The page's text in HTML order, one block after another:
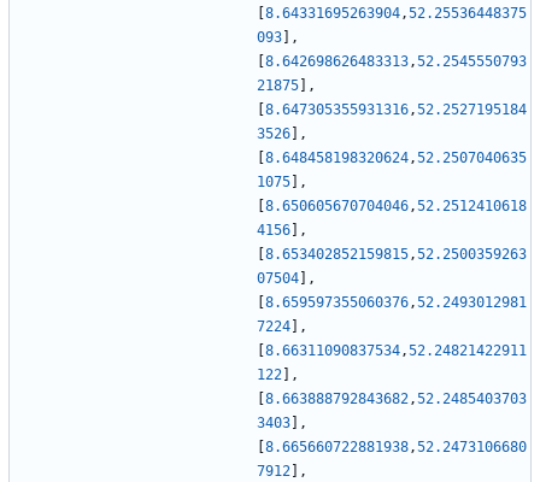
8.64331695263904,52.25536448375
093
,
8.642698626483313,52.2545550793
21875
,
8.647305355931316,52.2527195184
3526
,
8.648458198320624,52.2507040635
1075
,
8.650605670704046,52.2512410618
4156
,
8.653402852159815,52.2500359263
07504
,
8.659597355060376,52.2493012981
7224
,
8.66311090837534,52.24821422911
122
,
8.663888792843682,52.2485403703
3403
,
8.665660722881938,52.2473106680
7912
,